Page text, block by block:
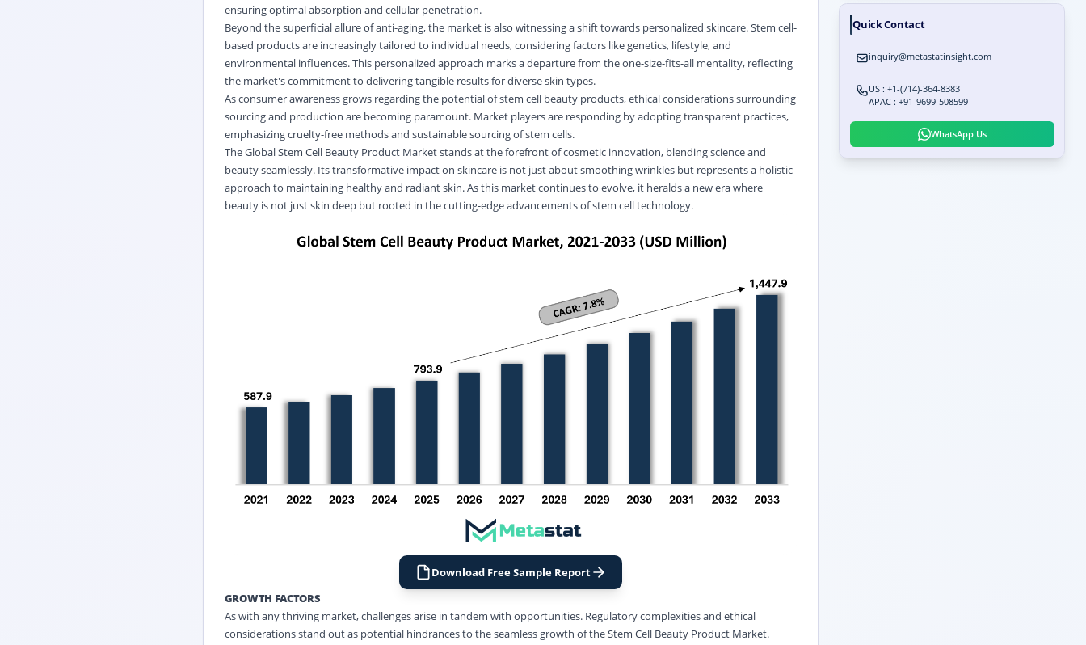
ensuring optimal absorption and cellular penetration.
Beyond the superficial allure of anti-aging, the market is also witnessing a shift towards personalized skincare. Stem cell-
based products are increasingly tailored to individual needs, considering factors like genetics, lifestyle, and
environmental influences. This personalized approach marks a departure from the one-size-fits-all mentality, reflecting
the market's commitment to delivering tangible results for diverse skin types.
As consumer awareness grows regarding the potential of stem cell beauty products, ethical considerations surrounding
sourcing and production are becoming paramount. Market players are responding by adopting transparent practices,
emphasizing cruelty-free methods and sustainable sourcing of stem cells.
The Global Stem Cell Beauty Product Market stands at the forefront of cosmetic innovation, blending science and
beauty seamlessly. Its transformative impact on skincare is not just about smoothing wrinkles but represents a holistic
approach to maintaining healthy and radiant skin. As this market continues to evolve, it heralds a new era where
beauty is not just skin deep but rooted in the cutting-edge advancements of stem cell technology.
Download Free Sample Report
GROWTH FACTORS
As with any thriving market, challenges arise in tandem with opportunities. Regulatory complexities and ethical
considerations stand out as potential hindrances to the seamless growth of the Stem Cell Beauty Product Market.
Quick Contact
inquiry@metastatinsight.com
US : +1-(714)-364-8383
APAC : +91-9699-508599
WhatsApp Us